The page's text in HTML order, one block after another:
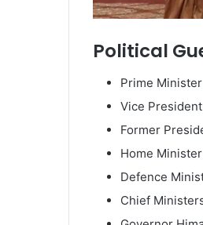
Political
Prime
Vice
Former
Home
Defence
Chief